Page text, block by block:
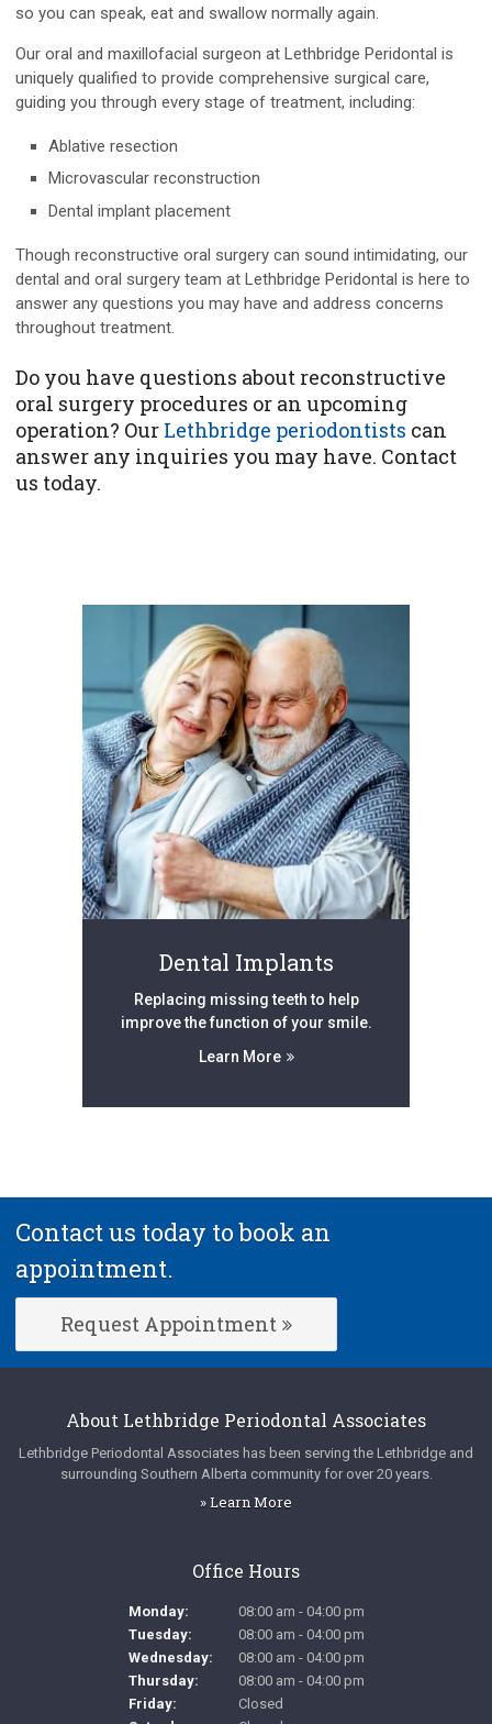
so you can speak, eat and swallow normally again.
Our oral and maxillofacial surgeon at Lethbridge Peridontal is
uniquely qualified to provide comprehensive surgical care,
guiding you through every stage of treatment, including:
Ablative resection
Microvascular reconstruction
Dental implant placement
Though reconstructive oral surgery can sound intimidating, our
dental and oral surgery team at Lethbridge Peridontal is here to
answer any questions you may have and address concerns
throughout treatment.
Do you have questions about reconstructive
oral surgery procedures or an upcoming
operation? Our Lethbridge periodontists can
answer any inquiries you may have. Contact
us today.
Dental Implants
Replacing missing teeth to help
improve the function of your smile.
Learn More
Contact us today to book an
appointment.
Request Appointment
About Lethbridge Periodontal Associates
Lethbridge Periodontal Associates has been serving the Lethbridge and
surrounding Southern Alberta community for over 20 years.
» Learn More
Office Hours
Monday:
08:00 am - 04:00 pm
Tuesday:
08:00 am - 04:00 pm
Wednesday:
08:00 am - 04:00 pm
Thursday:
08:00 am - 04:00 pm
Friday:
Closed